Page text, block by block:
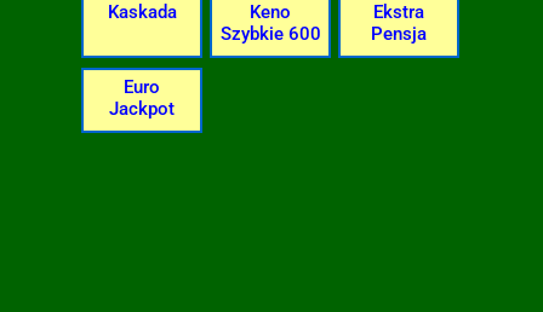
Kaskada
Keno
Szybkie 600
Ekstra
Pensja
Euro
Jackpot